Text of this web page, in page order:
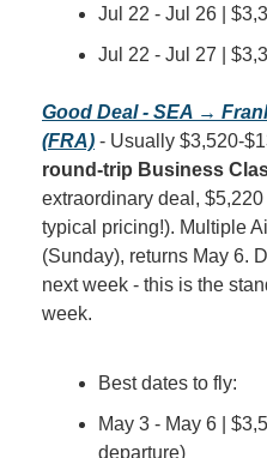
Jul 22 - Jul 26 |
Jul 22 - Jul 27 |
Good Deal - SEA →
(FRA) - Usually $3,520-
round-trip Business
extraordinary deal,
typical pricing!). Multiple
(Sunday), returns May 6.
next week - this is the
week.
Best dates to fly:
May 3 - May 6 |
departure)